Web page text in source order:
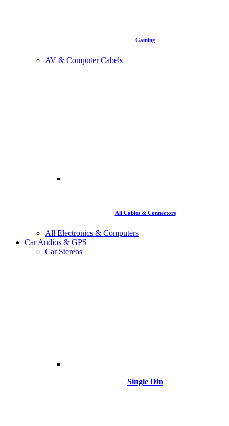
Gaming
AV & Computer Cabels
All Cables & Connectors
All Electronics & Computers
Car Audios & GPS
Car Stereos
Single Din